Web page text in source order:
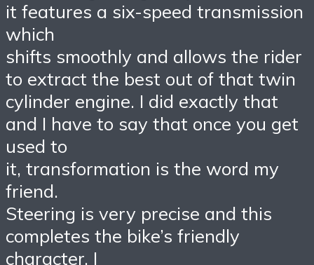
it features a six-speed transmission
which
shifts smoothly and allows the rider
to extract the best out of that twin
cylinder engine. I did exactly that
and I have to say that once you get
used to
it, transformation is the word my
friend.
Steering is very precise and this
completes the bike’s friendly
character. I